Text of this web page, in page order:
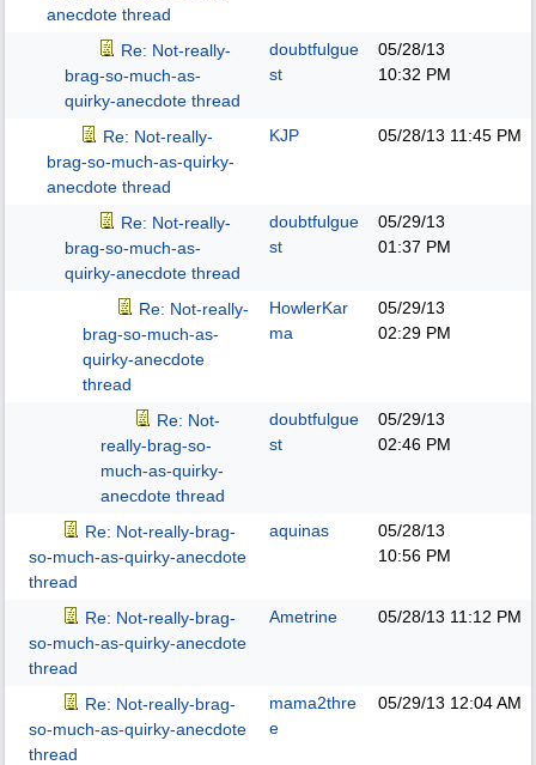
anecdote thread
Re: Not-really-
brag-so-much-as-
quirky-anecdote thread
doubtfulgue
st
05/28/13
10:32 PM
Re: Not-really-
brag-so-much-as-quirky-
anecdote thread
KJP 05/28/13 11:45 PM
Re: Not-really-
brag-so-much-as-
quirky-anecdote thread
doubtfulgue
st
05/29/13
01:37 PM
Re: Not-really-
brag-so-much-as-
quirky-anecdote
thread
HowlerKar
ma
05/29/13
02:29 PM
Re: Not-
really-brag-so-
much-as-quirky-
anecdote thread
doubtfulgue
st
05/29/13
02:46 PM
Re: Not-really-brag-
so-much-as-quirky-anecdote
thread
aquinas
05/28/13
10:56 PM
Re: Not-really-brag-
so-much-as-quirky-anecdote
thread
Ametrine 05/28/13 11:12 PM
Re: Not-really-brag-
so-much-as-quirky-anecdote
thread
mama2thre
e
05/29/13 12:04 AM